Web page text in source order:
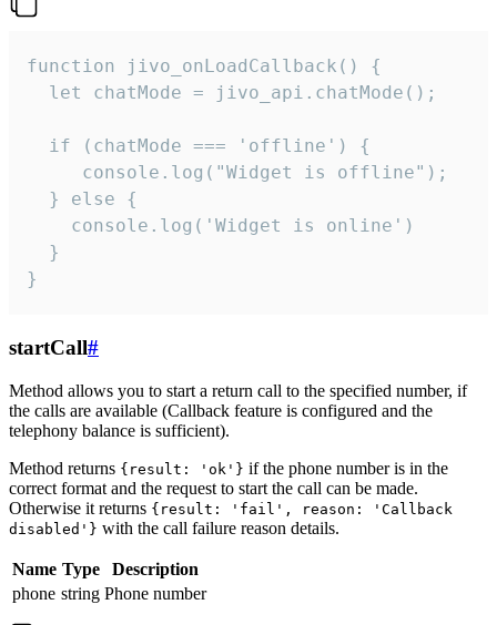
function jivo_onLoadCallback() {
  let chatMode = jivo_api.chatMode();
  if (chatMode === 'offline') {
     console.log("Widget is offline");
  } else {
    console.log('Widget is online')
  }
}
startCall#
Method allows you to start a return call to the specified number, if
the calls are available (Callback feature is configured and the
telephony balance is sufficient).
Method returns {result: 'ok'} if the phone number is in the
correct format and the request to start the call can be made.
Otherwise it returns {result: 'fail', reason: 'Callback
disabled'} with the call failure reason details.
Name Type
Description
phone string Phone number